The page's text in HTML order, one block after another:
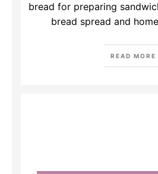
bread for preparing
bread spread and
READ MORE